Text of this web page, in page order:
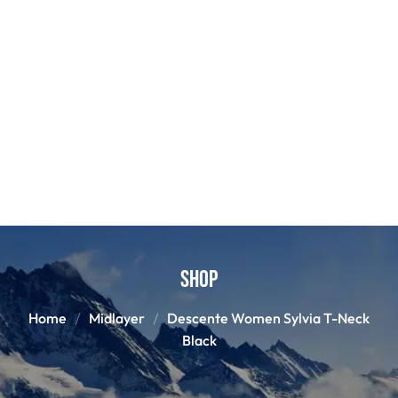
Shop
Home Midlayer
Descente Women Sylvia T-Neck
Black